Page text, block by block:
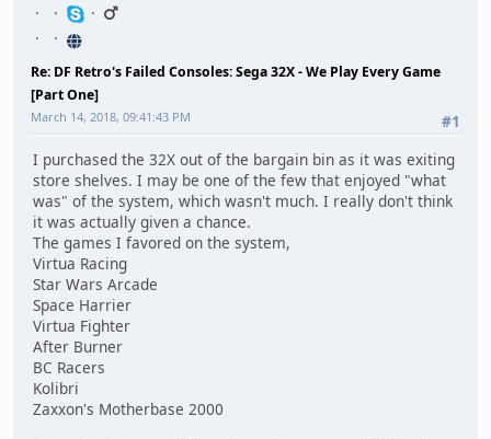
Re: DF Retro's Failed Consoles: Sega 32X - We Play Every Game
[Part One]
#1
March 14, 2018, 09:41:43 PM
I purchased the 32X out of the bargain bin as it was exiting
store shelves. I may be one of the few that enjoyed "what
was" of the system, which wasn't much. I really don't think
it was actually given a chance.
The games I favored on the system,
Virtua Racing
Star Wars Arcade
Space Harrier
Virtua Fighter
After Burner
BC Racers
Kolibri
Zaxxon's Motherbase 2000